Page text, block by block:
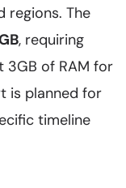
regions. The
, requiring
3GB of RAM for
is planned for
timeline